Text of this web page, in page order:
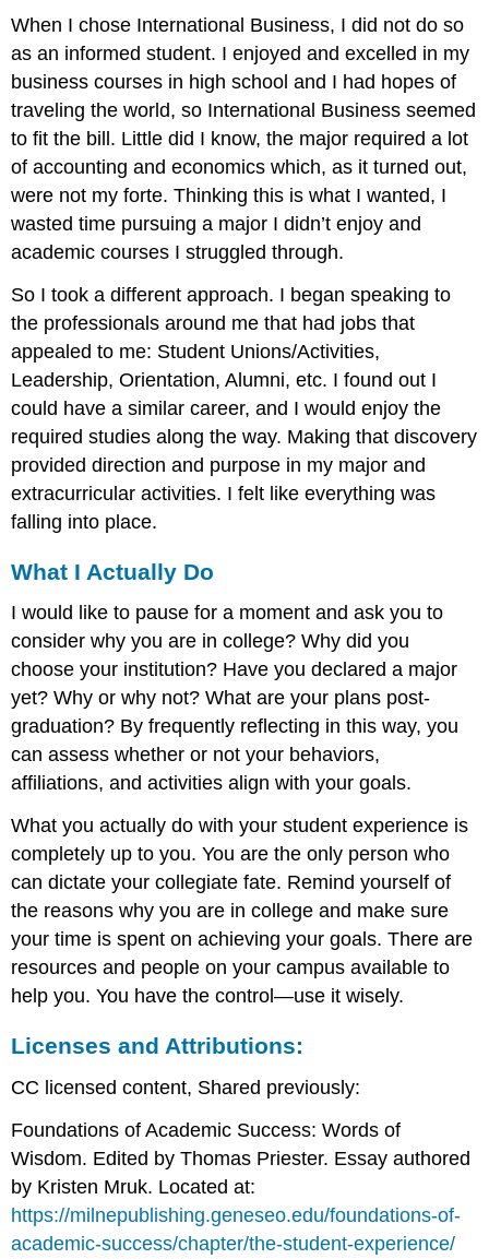
When I chose International Business, I did not do so
as an informed student. I enjoyed and excelled in my
business courses in high school and I had hopes of
traveling the world, so International Business seemed
to fit the bill. Little did I know, the major required a lot
of accounting and economics which, as it turned out,
were not my forte. Thinking this is what I wanted, I
wasted time pursuing a major I didn’t enjoy and
academic courses I struggled through.
So I took a different approach. I began speaking to
the professionals around me that had jobs that
appealed to me: Student Unions/Activities,
Leadership, Orientation, Alumni, etc. I found out I
could have a similar career, and I would enjoy the
required studies along the way. Making that discovery
provided direction and purpose in my major and
extracurricular activities. I felt like everything was
falling into place.
What I Actually Do
I would like to pause for a moment and ask you to
consider why you are in college? Why did you
choose your institution? Have you declared a major
yet? Why or why not? What are your plans post-
graduation? By frequently reflecting in this way, you
can assess whether or not your behaviors,
affiliations, and activities align with your goals.
What you actually do with your student experience is
completely up to you. You are the only person who
can dictate your collegiate fate. Remind yourself of
the reasons why you are in college and make sure
your time is spent on achieving your goals. There are
resources and people on your campus available to
help you. You have the control—use it wisely.
Licenses and Attributions:
CC licensed content, Shared previously:
Foundations of Academic Success: Words of
Wisdom. Edited by Thomas Priester. Essay authored
by Kristen Mruk. Located at:
https://milnepublishing.geneseo.edu/foundations-of-
academic-success/chapter/the-student-experience/